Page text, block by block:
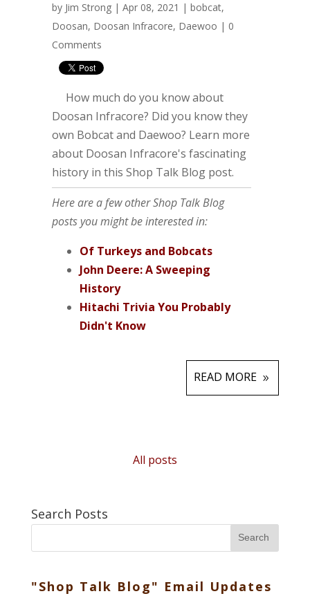
by Jim Strong| Apr 08, 2021 | bobcat,
Doosan, Doosan Infracore, Daewoo | 0
Comments
How much do you know about
Doosan Infracore? Did you know they
own Bobcat and Daewoo? Learn more
about Doosan Infracore's fascinating
history in this Shop Talk Blog post.
Here are a few other Shop Talk Blog
posts you might be interested in:
Of Turkeys and Bobcats
John Deere: A Sweeping
History
Hitachi Trivia You Probably
Didn't Know
READ MORE
All posts
Search Posts
Search
"Shop Talk Blog" Email Updates